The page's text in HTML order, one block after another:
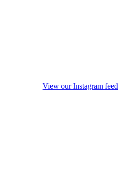
View our Instagram feed